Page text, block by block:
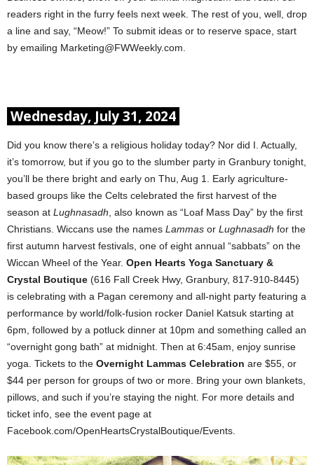
readers right in the furry feels next week. The rest of you, well, drop
a line and say, “Meow!” To submit ideas or to reserve space, start
by emailing Marketing@FWWeekly.com.
Wednesday, July 31, 2024
Did you know there’s a religious holiday today? Nor did I. Actually,
it’s tomorrow, but if you go to the slumber party in Granbury tonight,
you’ll be there bright and early on Thu, Aug 1. Early agriculture-
based groups like the Celts celebrated the first harvest of the
season at Lughnasadh , also known as “Loaf Mass Day” by the first
Christians. Wiccans use the names Lammas or Lughnasadh for the
first autumn harvest festivals, one of eight annual “sabbats” on the
Wiccan Wheel of the Year. Open Hearts Yoga Sanctuary &
Crystal Boutique (616 Fall Creek Hwy, Granbury, 817-910-8445)
is celebrating with a Pagan ceremony and all-night party featuring a
performance by world/folk-fusion rocker Daniel Katsuk starting at
6pm, followed by a potluck dinner at 10pm and something called an
“overnight gong bath” at midnight. Then at 6:45am, enjoy sunrise
yoga. Tickets to the Overnight Lammas Celebration are $55, or
$44 per person for groups of two or more. Bring your own blankets,
pillows, and such if you’re staying the night. For more details and
ticket info, see the event page at
Facebook.com/OpenHeartsCrystalBoutique/Events.